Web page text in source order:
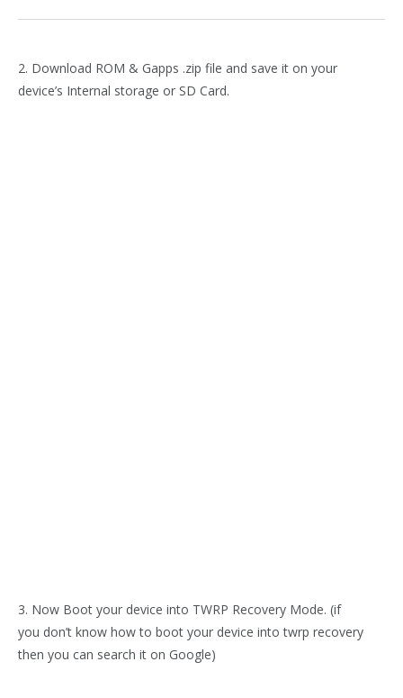
2. Download ROM & Gapps .zip file and save it on your
device’s Internal storage or SD Card.
3. Now Boot your device into TWRP Recovery Mode. (if
you don’t know how to boot your device into twrp recovery
then you can search it on Google)